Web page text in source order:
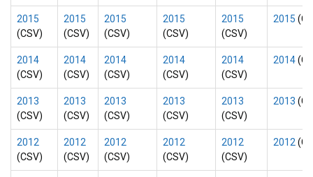
2015
(CSV)
2015
(CSV)
2015
(CSV)
2015
(CSV)
2015
(CSV)
2015
2014
(CSV)
2014
(CSV)
2014
(CSV)
2014
(CSV)
2014
(CSV)
2014
2013
(CSV)
2013
(CSV)
2013
(CSV)
2013
(CSV)
2013
(CSV)
2013
2012
(CSV)
2012
(CSV)
2012
(CSV)
2012
(CSV)
2012
(CSV)
2012